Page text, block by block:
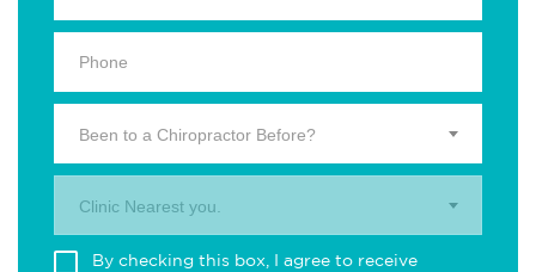
Been to a Chiropractor Before?
Clinic Nearest you.
By checking this box, I agree to receive